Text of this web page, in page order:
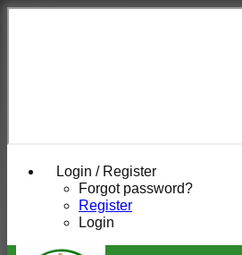
Login / Register
Forgot password?
Register
Login